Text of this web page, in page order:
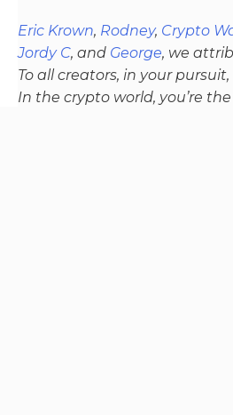
Eric Krown, Rodney, Crypto
Jordy C, and George, we
To all creators, in your pursuit,
In the crypto world, you’re